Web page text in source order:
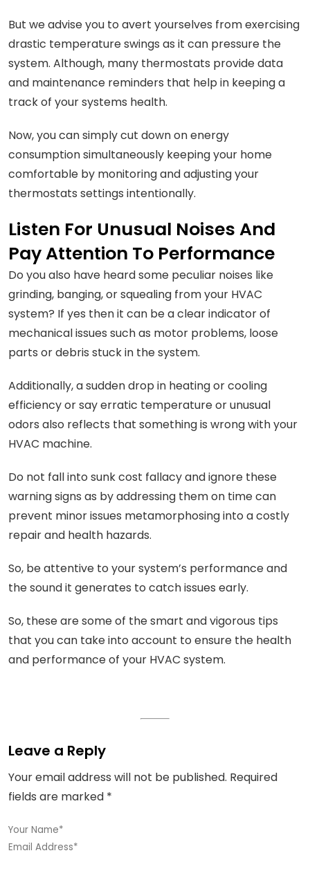
But we advise you to avert yourselves from exercising
drastic temperature swings as it can pressure the
system. Although, many thermostats provide data
and maintenance reminders that help in keeping a
track of your systems health.
Now, you can simply cut down on energy
consumption simultaneously keeping your home
comfortable by monitoring and adjusting your
thermostats settings intentionally.
Listen For Unusual Noises And
Pay Attention To Performance
Do you also have heard some peculiar noises like
grinding, banging, or squealing from your HVAC
system? If yes then it can be a clear indicator of
mechanical issues such as motor problems, loose
parts or debris stuck in the system.
Additionally, a sudden drop in heating or cooling
efficiency or say erratic temperature or unusual
odors also reflects that something is wrong with your
HVAC machine.
Do not fall into sunk cost fallacy and ignore these
warning signs as by addressing them on time can
prevent minor issues metamorphosing into a costly
repair and health hazards.
So, be attentive to your system’s performance and
the sound it generates to catch issues early.
So, these are some of the smart and vigorous tips
that you can take into account to ensure the health
and performance of your HVAC system.
Leave a Reply
Your email address will not be published. Required
fields are marked *